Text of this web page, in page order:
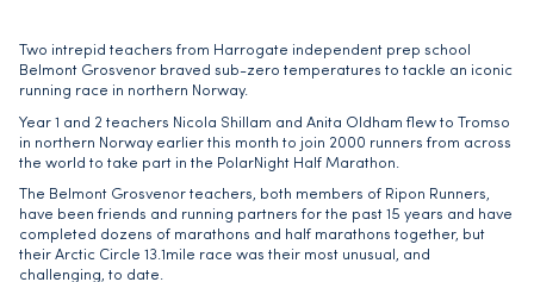
Two intrepid teachers from Harrogate independent prep school
Belmont Grosvenor braved sub-zero temperatures to tackle an iconic
running race in northern Norway.
Year 1 and 2 teachers Nicola Shillam and Anita Oldham flew to Tromso
in northern Norway earlier this month to join 2000 runners from across
the world to take part in the PolarNight Half Marathon.
The Belmont Grosvenor teachers, both members of Ripon Runners,
have been friends and running partners for the past 15 years and have
completed dozens of marathons and half marathons together, but
their Arctic Circle 13.1mile race was their most unusual, and
challenging, to date.